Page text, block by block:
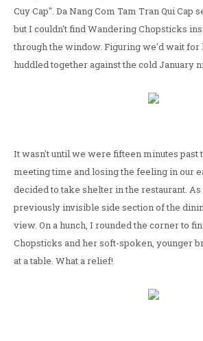
Cuy Cap". Da Nang Com Tam Tran Qui Cap
but I couldn't find Wandering Chopsticks
through the window. Figuring we'd wait for
huddled together against the cold January
It wasn't until we were fifteen minutes past
meeting time and losing the feeling in our
decided to take shelter in the restaurant.
previously invisible side section of the
view. On a hunch, I rounded the corner to
Chopsticks and her soft-spoken, younger
at a table. What a relief!